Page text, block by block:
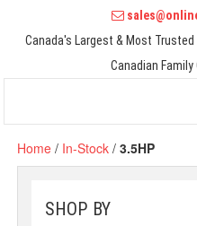
Canada's Largest & Most
Canadian Family
Home / In-Stock /3.5HP
SHOP BY